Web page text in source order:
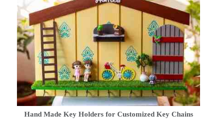
Hand Made Key Holders for Customized Key Chains